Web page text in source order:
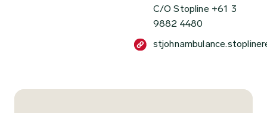
C/O Stopline +61 3
9882 4480